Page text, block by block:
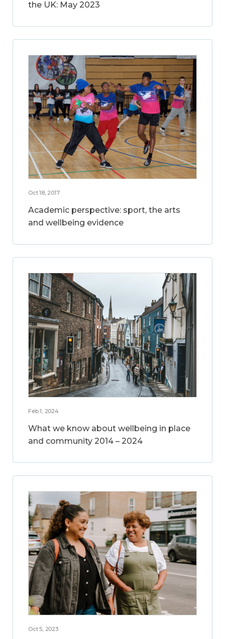
the UK: May 2023
Oct 18, 2017
Academic perspective: sport, the arts
and wellbeing evidence
Feb 1, 2024
What we know about wellbeing in place
and community 2014 – 2024
Oct 5, 2023